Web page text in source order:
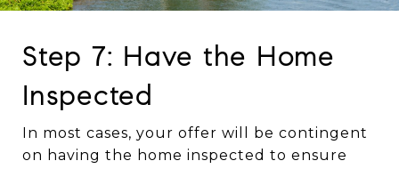
Step 7: Have the Home
Inspected
In most cases, your offer will be contingent
on having the home inspected to ensure